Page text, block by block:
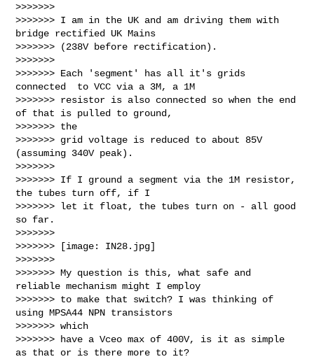
>>>>>>>
>>>>>>> I am in the UK and am driving them with
bridge rectified UK Mains
>>>>>>> (238V before rectification).
>>>>>>>
>>>>>>> Each 'segment' has all it's grids
connected  to VCC via a 3M, a 1M
>>>>>>> resistor is also connected so when the end
of that is pulled to ground,
>>>>>>> the
>>>>>>> grid voltage is reduced to about 85V
(assuming 340V peak).
>>>>>>>
>>>>>>> If I ground a segment via the 1M resistor,
the tubes turn off, if I
>>>>>>> let it float, the tubes turn on - all good
so far.
>>>>>>>
>>>>>>> [image: IN28.jpg]
>>>>>>>
>>>>>>> My question is this, what safe and
reliable mechanism might I employ
>>>>>>> to make that switch? I was thinking of
using MPSA44 NPN transistors
>>>>>>> which
>>>>>>> have a Vceo max of 400V, is it as simple
as that or is there more to it?